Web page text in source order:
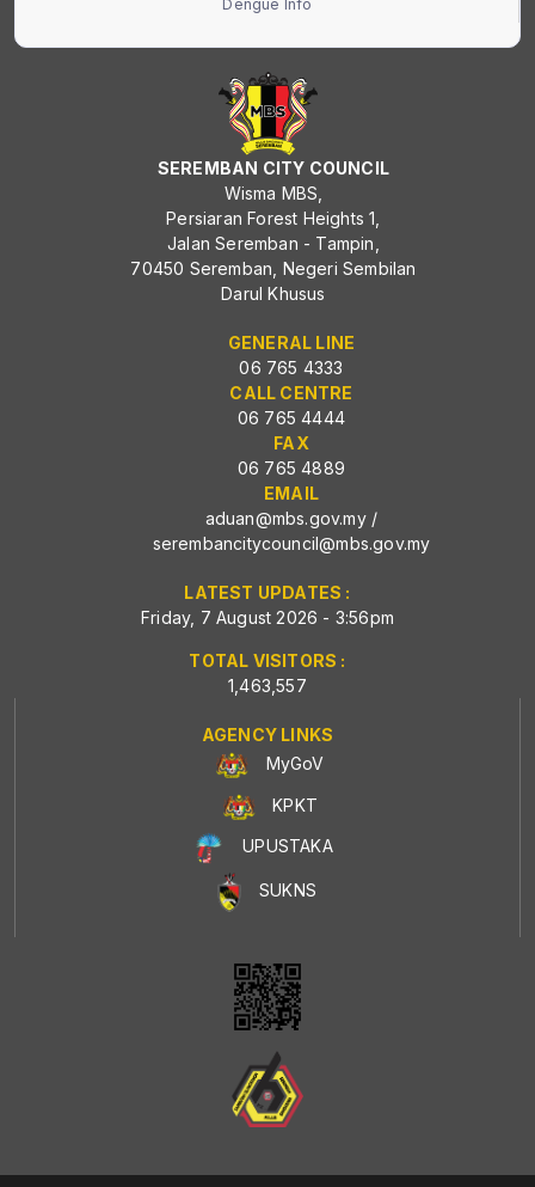
Dengue Info
SEREMBAN CITY COUNCIL
Wisma MBS,
Persiaran Forest Heights 1,
Jalan Seremban - Tampin,
70450 Seremban, Negeri Sembilan
Darul Khusus
GENERAL LINE
06 765 4333
CALL CENTRE
06 765 4444
FAX
06 765 4889
EMAIL
aduan@mbs.gov.my/
serembancitycouncil@mbs.gov.my
LATEST UPDATES :
Friday, 7 August 2026 - 3:56pm
TOTAL VISITORS :
1,463,557
AGENCY LINKS
MyGoV
KPKT
UPUSTAKA
SUKNS